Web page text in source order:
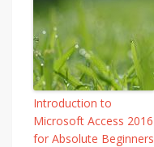
Introduction to
Microsoft Access 2016
for Absolute Beginners